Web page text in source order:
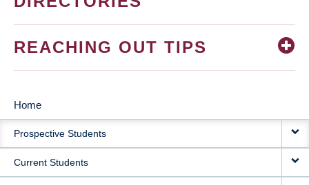
REACHING OUT TIPS
MAIN
NAVIGATION
Home
Prospective Students
Current Students